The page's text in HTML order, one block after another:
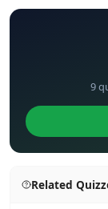
9
Related